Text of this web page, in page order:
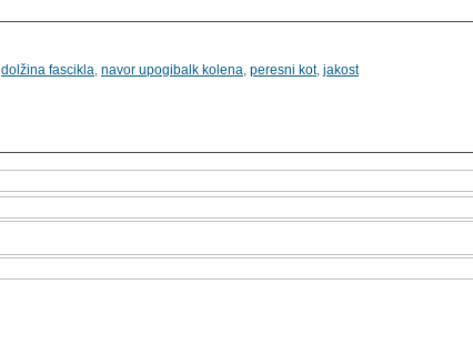
dolžina fascikla, navor upogibalk kolena, peresni kot, jakost